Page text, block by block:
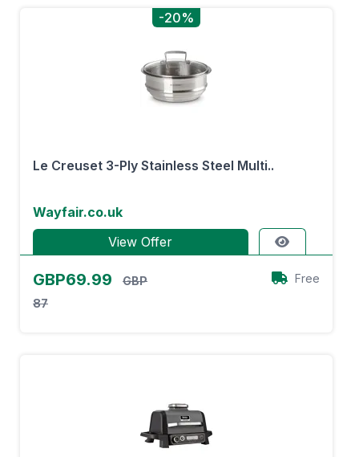
-20%
Le Creuset 3-Ply Stainless Steel Multi..
Wayfair.co.uk
View Offer
GBP69.99
GBP
87
Free